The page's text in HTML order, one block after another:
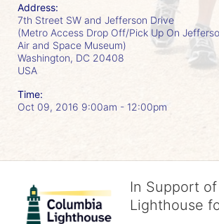
Address:
7th Street SW and Jefferson Drive
(Metro Access Drop Off/Pick Up On
Air and Space Museum)
Washington, DC 20408
USA
Time:
Oct 09, 2016 9:00am - 12:00pm
In Support
Lighthouse